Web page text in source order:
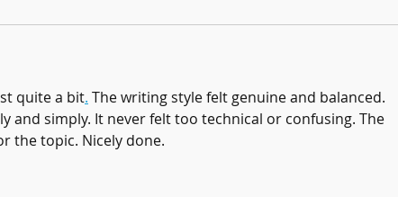
quite a bit. The writing style felt genuine and balanced.
and simply. It never felt too technical or confusing. The
the topic. Nicely done.